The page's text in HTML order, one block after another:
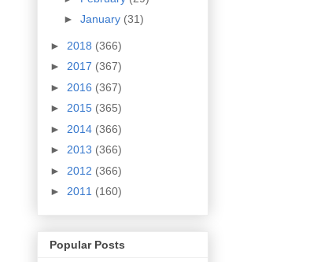
► January (31)
► 2018 (366)
► 2017 (367)
► 2016 (367)
► 2015 (365)
► 2014 (366)
► 2013 (366)
► 2012 (366)
► 2011 (160)
Popular Posts